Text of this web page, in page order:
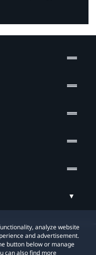
analyze website
and advertisement.
button below or manage
can also find more